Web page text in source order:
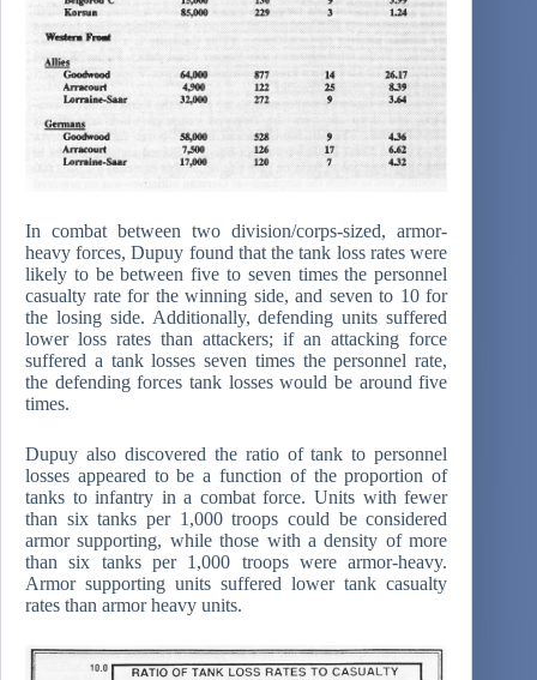
In combat between two division/corps-sized, armor-
heavy forces, Dupuy found that the tank loss rates were
likely to be between five to seven times the personnel
casualty rate for the winning side, and seven to 10 for
the losing side. Additionally, defending units suffered
lower loss rates than attackers; if an attacking force
suffered a tank losses seven times the personnel rate,
the defending forces tank losses would be around five
times.
Dupuy also discovered the ratio of tank to personnel
losses appeared to be a function of the proportion of
tanks to infantry in a combat force. Units with fewer
than six tanks per 1,000 troops could be considered
armor supporting, while those with a density of more
than six tanks per 1,000 troops were armor-heavy.
Armor supporting units suffered lower tank casualty
rates than armor heavy units.